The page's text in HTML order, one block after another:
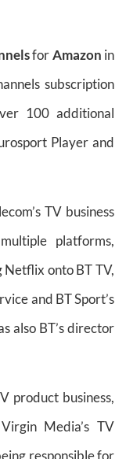
forAmazon in
subscription
100 additional
Player and
TV business
platforms,
Netflix onto BT TV,
and BT Sport’s
also BT’s director
product business,
Media’s TV